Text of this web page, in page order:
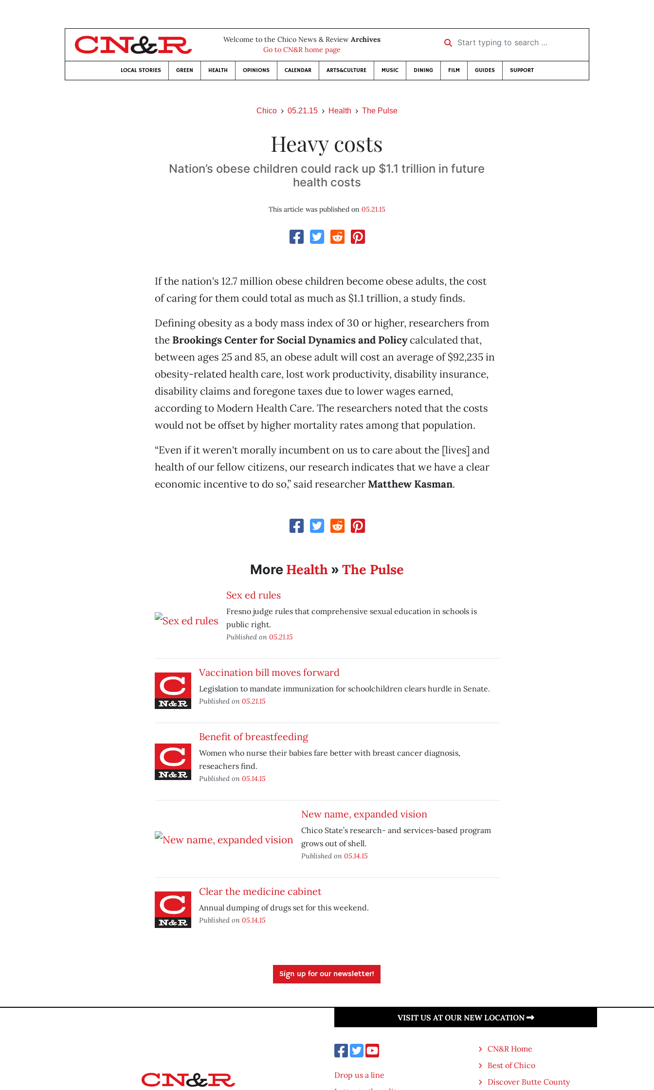
Welcome to the Chico News & Review Archives
Go to CN&R home page
Start typing to search …
LOCAL STORIES GREEN HEALTH OPINIONS CALENDAR ARTS&CULTURE MUSIC DINING FILM GUIDES SUPPORT
Chico 05.21.15 Health The Pulse
Heavy costs
Nation’s obese children could rack up $1.1 trillion in future
health costs
This article was published on 05.21.15
If the nation's 12.7 million obese children become obese adults, the cost
of caring for them could total as much as $1.1 trillion, a study finds.
Defining obesity as a body mass index of 30 or higher, researchers from
the Brookings Center for Social Dynamics and Policycalculated that,
between ages 25 and 85, an obese adult will cost an average of $92,235 in
obesity-related health care, lost work productivity, disability insurance,
disability claims and foregone taxes due to lower wages earned,
according to Modern Health Care. The researchers noted that the costs
would not be offset by higher mortality rates among that population.
“Even if it weren't morally incumbent on us to care about the [lives] and
health of our fellow citizens, our research indicates that we have a clear
economic incentive to do so,” said researcher Matthew Kasman.
More Health» The Pulse
Sex ed rules
Fresno judge rules that comprehensive sexual education in schools is
public right.
Published on 05.21.15
Vaccination bill moves forward
Legislation to mandate immunization for schoolchildren clears hurdle in Senate.
Published on 05.21.15
Benefit of breastfeeding
Women who nurse their babies fare better with breast cancer diagnosis,
reseachers find.
Published on 05.14.15
New name, expanded vision
Chico State’s research- and services-based program
grows out of shell.
Published on 05.14.15
Clear the medicine cabinet
Annual dumping of drugs set for this weekend.
Published on 05.14.15
Sign up for our newsletter!
VISIT US AT OUR NEW LOCATION
Drop us a line
CN&R Home
Best of Chico
Discover Butte County